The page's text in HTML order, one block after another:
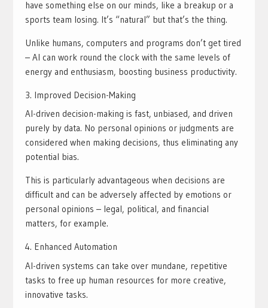
have something else on our minds, like a breakup or a
sports team losing. It’s “natural” but that’s the thing.
Unlike humans, computers and programs don’t get tired
– AI can work round the clock with the same levels of
energy and enthusiasm, boosting business productivity.
Improved Decision-Making
AI-driven decision-making is fast, unbiased, and driven
purely by data. No personal opinions or judgments are
considered when making decisions, thus eliminating any
potential bias.
This is particularly advantageous when decisions are
difficult and can be adversely affected by emotions or
personal opinions – legal, political, and financial
matters, for example.
Enhanced Automation
AI-driven systems can take over mundane, repetitive
tasks to free up human resources for more creative,
innovative tasks.